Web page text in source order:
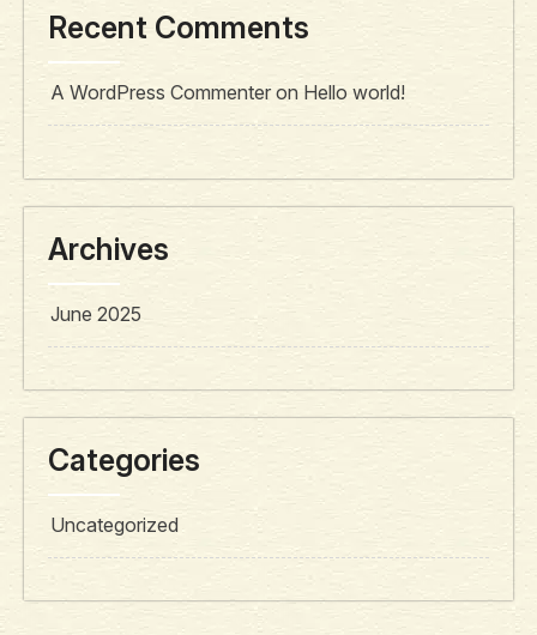
Recent Comments
A WordPress Commenteron Hello world!
Archives
June 2025
Categories
Uncategorized